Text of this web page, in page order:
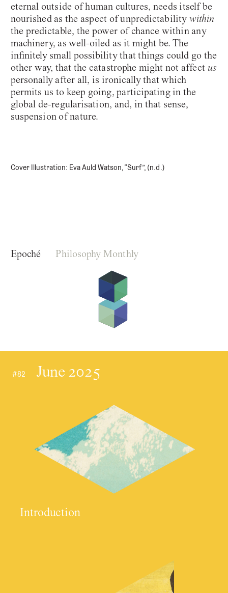
eternal outside of human cultures, needs itself be
nourished as the aspect of unpredictability within
the predictable, the power of chance within any
machinery, as well-oiled as it might be. The
infinitely small possibility that things could go the
other way, that the catastrophe might not affect us
personally after all, is ironically that which
permits us to keep going, participating in the
global de-regularisation, and, in that sense,
suspension of nature.
Cover Illustration: Eva Auld Watson, “Surf”, (n.d.)
Epoché Philosophy Monthly
#82 June 2025
Introduction